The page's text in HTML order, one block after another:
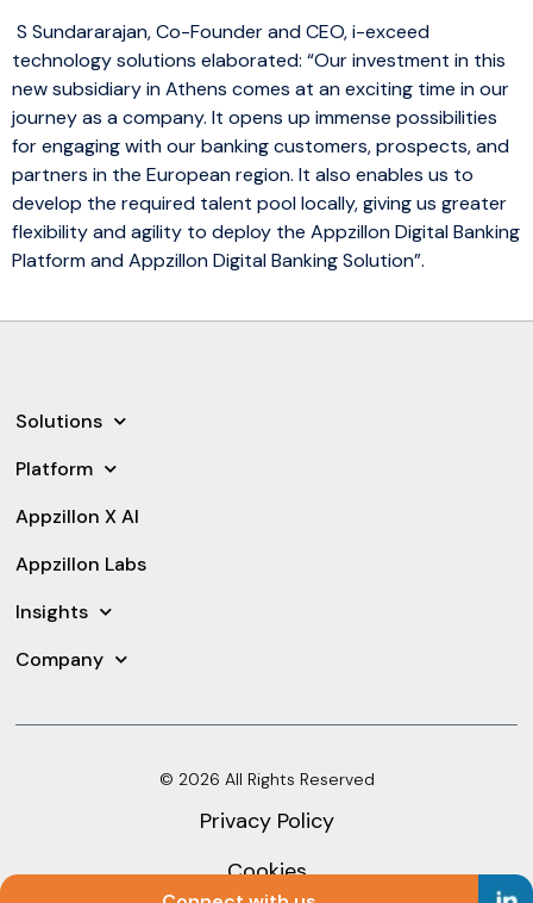
S Sundararajan, Co-Founder and CEO, i-exceed
technology solutions elaborated: “Our investment in this
new subsidiary in Athens comes at an exciting time in our
journey as a company. It opens up immense possibilities
for engaging with our banking customers, prospects, and
partners in the European region. It also enables us to
develop the required talent pool locally, giving us greater
flexibility and agility to deploy the Appzillon Digital Banking
Platform and Appzillon Digital Banking Solution”.
Solutions
Platform
Appzillon X AI
Appzillon Labs
Insights
Company
© 2026 All Rights Reserved
Privacy Policy
Cookies